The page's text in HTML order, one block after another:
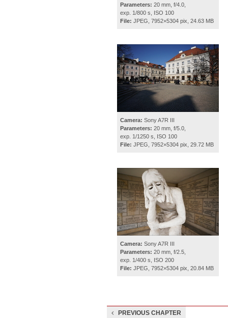
Parameters: 20 mm, f/4.0,
exp. 1/800 s, ISO 100
File: JPEG, 7952×5304 pix, 24.63 MB
Camera: Sony A7R III
Parameters: 20 mm, f/5.0,
exp. 1/1250 s, ISO 100
File: JPEG, 7952×5304 pix, 29.72 MB
Camera: Sony A7R III
Parameters: 20 mm, f/2.5,
exp. 1/400 s, ISO 200
File: JPEG, 7952×5304 pix, 20.84 MB
PREVIOUS CHAPTER